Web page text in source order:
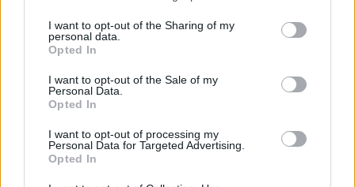
I want to opt-out of the Sharing of my
personal data.
Opted In
I want to opt-out of the Sale of my
Personal Data.
Opted In
I want to opt-out of processing my
Personal Data for Targeted Advertising.
Opted In